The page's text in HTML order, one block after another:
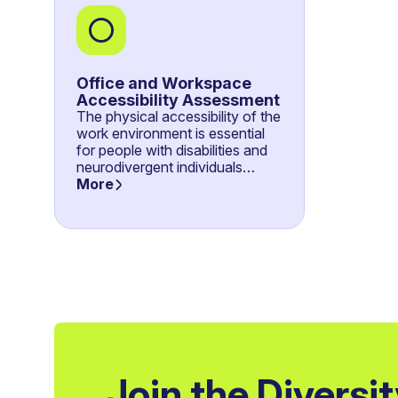
Office and Workspace
Accessibility Assessment
The physical accessibility of the
work environment is essential
for people with disabilities and
neurodivergent individuals…
More